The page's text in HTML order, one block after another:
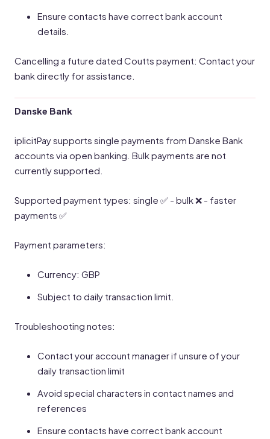
Ensure contacts have correct bank account
details.
Cancelling a future dated Coutts payment: Contact your
bank directly for assistance.
Danske Bank
iplicitPay supports single payments from Danske Bank
accounts via open banking. Bulk payments are not
currently supported.
Supported payment types: single ✅ - bulk ❌ - faster
payments ✅
Payment parameters:
Currency: GBP
Subject to daily transaction limit.
Troubleshooting notes:
Contact your account manager if unsure of your
daily transaction limit
Avoid special characters in contact names and
references
Ensure contacts have correct bank account